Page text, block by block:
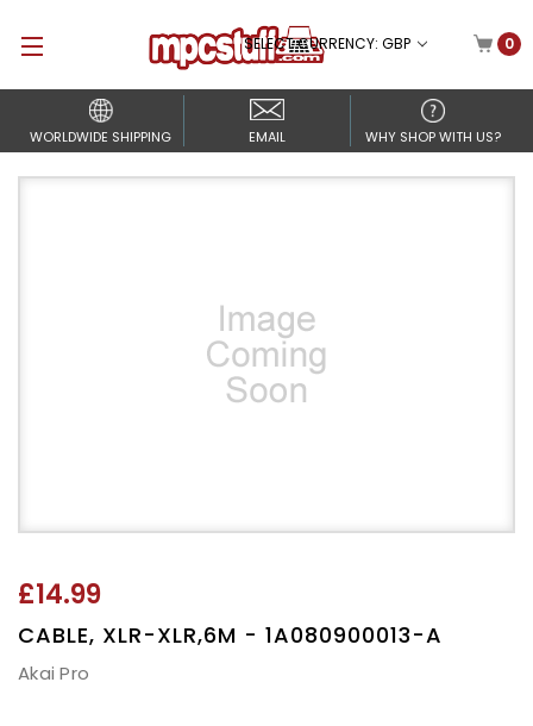
SELECT CURRENCY: GBP 0
WORLDWIDE SHIPPING EMAIL WHY SHOP WITH US?
£14.99
CABLE, XLR-XLR,6M - 1A080900013-A
Akai Pro